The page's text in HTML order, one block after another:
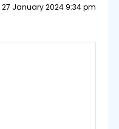
27 January 2024 9:34 pm